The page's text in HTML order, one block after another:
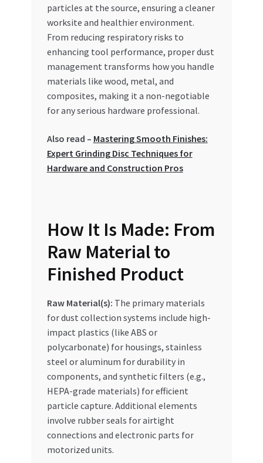
particles at the source, ensuring a cleaner
worksite and healthier environment.
From reducing respiratory risks to
enhancing tool performance, proper dust
management transforms how you handle
materials like wood, metal, and
composites, making it a non-negotiable
for any serious hardware professional.
Also read – Mastering Smooth Finishes:
Expert Grinding Disc Techniques for
Hardware and Construction Pros
How It Is Made: From
Raw Material to
Finished Product
Raw Material(s): The primary materials
for dust collection systems include high-
impact plastics (like ABS or
polycarbonate) for housings, stainless
steel or aluminum for durability in
components, and synthetic filters (e.g.,
HEPA-grade materials) for efficient
particle capture. Additional elements
involve rubber seals for airtight
connections and electronic parts for
motorized units.